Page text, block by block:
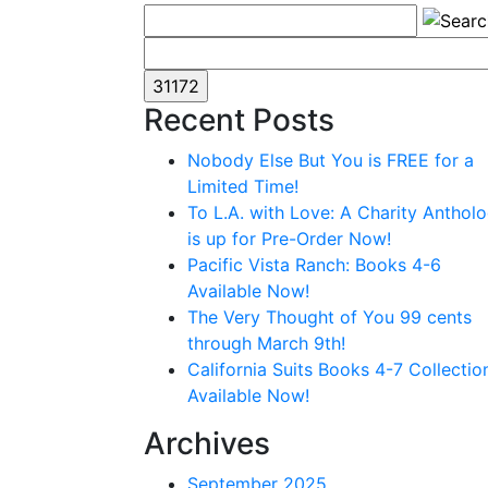
Recent Posts
Nobody Else But You is FREE for a
Limited Time!
To L.A. with Love: A Charity
is up for Pre-Order Now!
Pacific Vista Ranch: Books 4-6
Available Now!
The Very Thought of You 99 cents
through March 9th!
California Suits Books 4-7
Available Now!
Archives
September 2025